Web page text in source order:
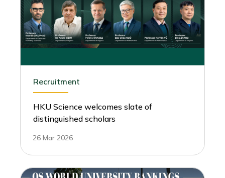
Recruitment
HKU Science welcomes slate of
distinguished scholars
26 Mar 2026